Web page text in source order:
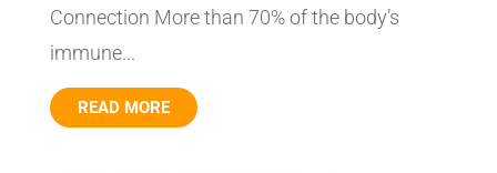
Connection More than 70% of the body’s
immune...
READ MORE